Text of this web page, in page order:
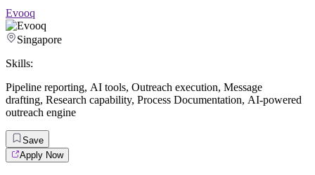
Evooq
Singapore
Skills:
Pipeline reporting, AI tools, Outreach execution, Message
drafting, Research capability, Process Documentation, AI-powered
outreach engine
Save
Apply Now